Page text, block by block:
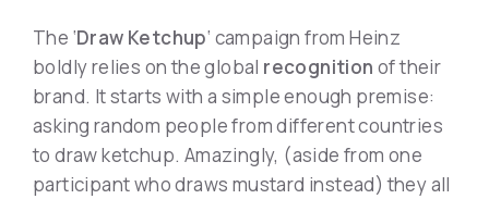
The ‘Draw Ketchup‘ campaign from Heinz
boldly relies on the global recognition of their
brand. It starts with a simple enough premise:
asking random people from different countries
to draw ketchup. Amazingly, (aside from one
participant who draws mustard instead) they all